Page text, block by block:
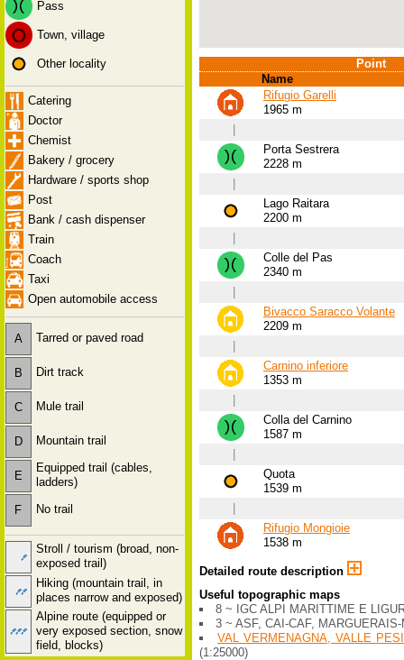
Pass
Town, village
Other locality
Catering
Doctor
Chemist
Bakery / grocery
Hardware / sports shop
Post
Bank / cash dispenser
Train
Coach
Taxi
Open automobile access
A Tarred or paved road
B Dirt track
C Mule trail
D Mountain trail
E
Equipped trail (cables,
ladders)
F No trail
Stroll / tourism (broad, non-
exposed trail)
Hiking (mountain trail, in
places narrow and exposed)
Alpine route (equipped or
very exposed section, snow
field, blocks)
Point
Name
Rifugio Garelli
1965 m
Porta Sestrera
2228 m
Lago Raitara
2200 m
Colle del Pas
2340 m
Bivacco Saracco Volante
2209 m
Carnino inferiore
1353 m
Colla del Carnino
1587 m
Quota
1539 m
Rifugio Mongioie
1538 m
Detailed route description
Useful topographic maps
8 ~ IGC ALPI MARITTIME E
3 ~ ASF, CAI-CAF,
VAL VERMENAGNA, VALLE
(1:25000)